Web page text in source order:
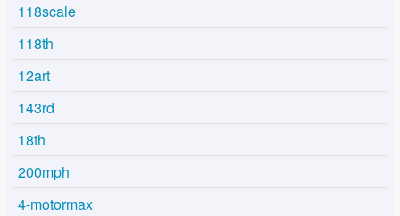
118scale
118th
12art
143rd
18th
200mph
4-motormax